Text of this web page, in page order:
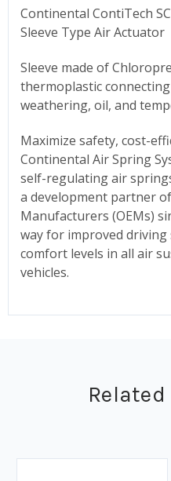
Continental ContiTech
Sleeve Type Air Actuator
Sleeve made of
thermoplastic
weathering, oil, and
Maximize safety, cost-
Continental Air Spring
self-regulating air
a development partner
Manufacturers (OEMs)
way for improved driving
comfort levels in all air
vehicles.